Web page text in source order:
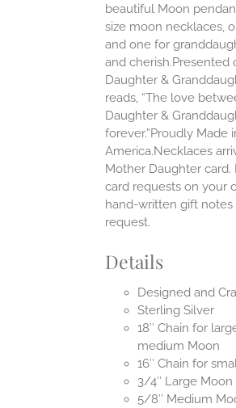
beautiful Moon
size moon necklaces,
and one for
and cherish.Presented
Daughter &
reads, “The love
Daughter &
forever.”Proudly Made
America.Necklaces
Mother Daughter
card requests on your
hand-written gift
request.
Details
Designed and
Sterling Silver
18″ Chain for
medium Moon
16″ Chain for
3/4″ Large Moon
5/8″ Medium